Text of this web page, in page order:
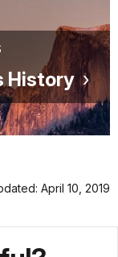
History
April 10, 2019